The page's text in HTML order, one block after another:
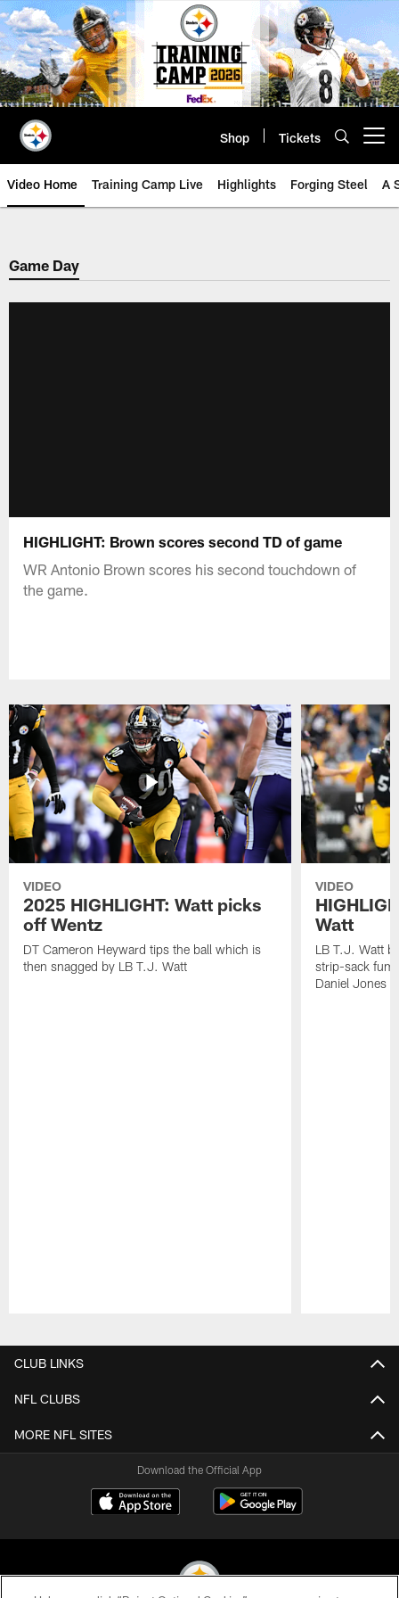
Skip
to
main
content
Shop Tickets
Video Home Training Camp Live Highlights Forging Steel A
Game Day
HIGHLIGHT: Brown scores second TD of game
WR Antonio Brown scores his second touchdown of
the game.
VIDEO
2025 HIGHLIGHT: Watt picks
off Wentz
DT Cameron Heyward tips the ball which is
then snagged by LB T.J. Watt
VIDEO
Watt
LB T.J. Watt
strip-sack
Daniel Jones
CLUB LINKS
NFL CLUBS
MORE NFL SITES
Download the Official App